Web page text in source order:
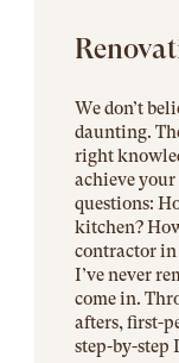
We don’t
daunting.
right
achieve
questions:
kitchen?
contractor in
I’ve never
come in.
afters, first-
step-by-step